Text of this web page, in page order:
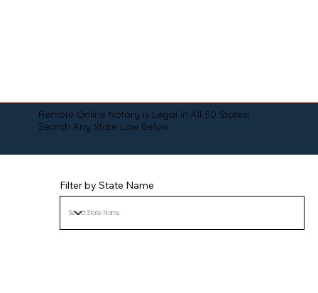
Remote Online Notary is Legal in All 50 States!
Search Any State Law Below:
Filter by State Name